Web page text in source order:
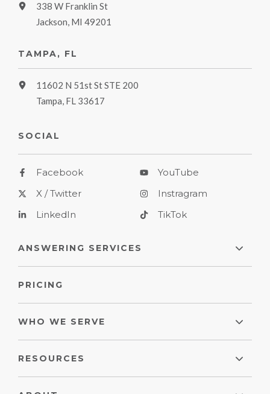
338 W Franklin St
Jackson, MI 49201
TAMPA, FL
11602 N 51st St STE 200
Tampa, FL 33617
SOCIAL
Facebook
X / Twitter
LinkedIn
YouTube
Instragram
TikTok
ANSWERING SERVICES
PRICING
WHO WE SERVE
RESOURCES